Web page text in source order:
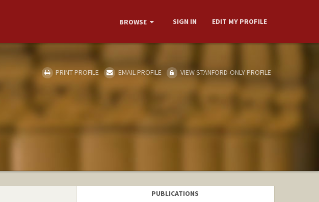
BROWSE SIGN IN EDIT MY PROFILE
PRINT PROFILE EMAIL PROFILE VIEW STANFORD-ONLY PROFILE
PUBLICATIONS